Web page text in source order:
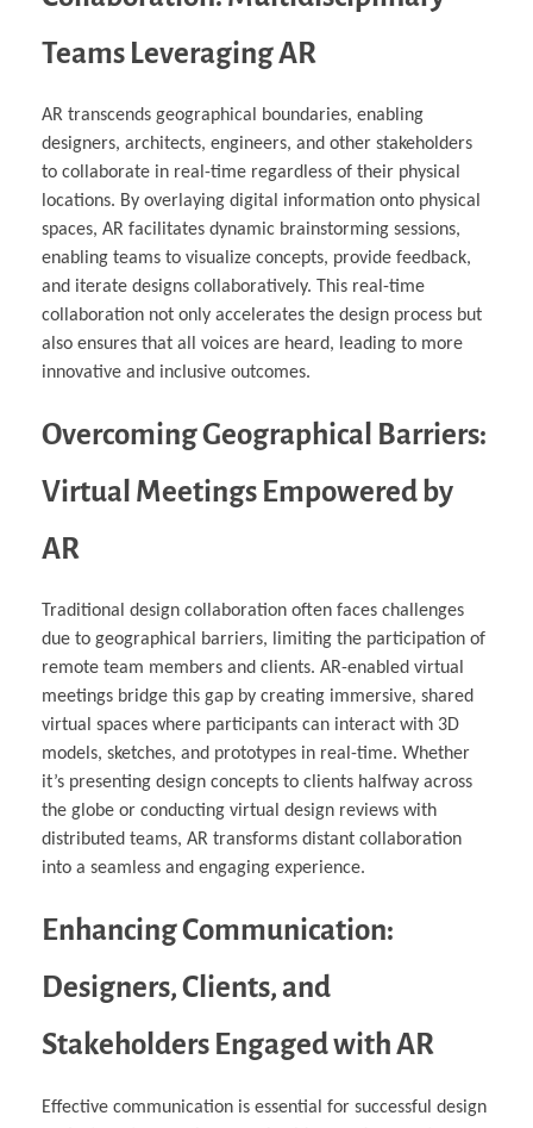
Teams Leveraging AR
AR transcends geographical boundaries, enabling
designers, architects, engineers, and other stakeholders
to collaborate in real-time regardless of their physical
locations. By overlaying digital information onto physical
spaces, AR facilitates dynamic brainstorming sessions,
enabling teams to visualize concepts, provide feedback,
and iterate designs collaboratively. This real-time
collaboration not only accelerates the design process but
also ensures that all voices are heard, leading to more
innovative and inclusive outcomes.
Overcoming Geographical Barriers:
Virtual Meetings Empowered by
AR
Traditional design collaboration often faces challenges
due to geographical barriers, limiting the participation of
remote team members and clients. AR-enabled virtual
meetings bridge this gap by creating immersive, shared
virtual spaces where participants can interact with 3D
models, sketches, and prototypes in real-time. Whether
it’s presenting design concepts to clients halfway across
the globe or conducting virtual design reviews with
distributed teams, AR transforms distant collaboration
into a seamless and engaging experience.
Enhancing Communication:
Designers, Clients, and
Stakeholders Engaged with AR
Effective communication is essential for successful design